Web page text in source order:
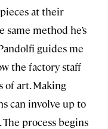
at their
method he’s
guides me
the factory staff
of art. Making
can involve up to
process begins